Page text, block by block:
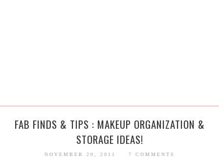
FAB FINDS & TIPS : MAKEUP ORGANIZATION &
STORAGE IDEAS!
NOVEMBER 20, 2011 7 COMMENTS